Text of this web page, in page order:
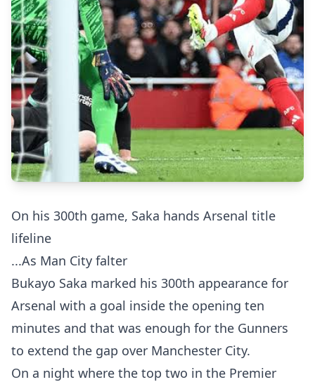
On his 300th game, Saka hands Arsenal title
lifeline
...As Man City falter
Bukayo Saka marked his 300th appearance for
Arsenal with a goal inside the opening ten
minutes and that was enough for the Gunners
to extend the gap over Manchester City.
On a night where the top two in the Premier